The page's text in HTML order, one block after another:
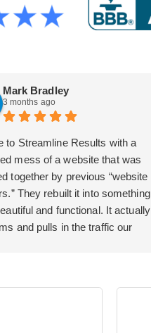
Mark Bradley
3 months ago
to Streamline Results with a
mess of a website that was
together by previous “website
They rebuilt it into something
and functional. It actually
and pulls in the traffic our